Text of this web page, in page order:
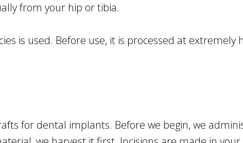
from your hip or tibia.
is used. Before use, it is processed at extremely
for dental implants. Before we begin, we